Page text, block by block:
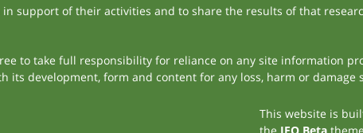
support of their activities and to share the results of that
to take full responsibility for reliance on any site information
development, form and content for any loss, harm or damage
This website is